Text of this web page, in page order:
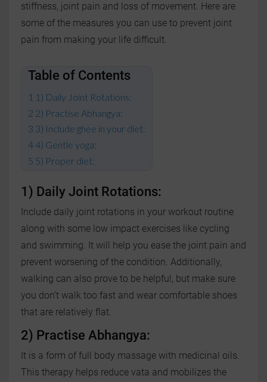
stiffness, joint pain and loss of movement. Here are
some of the measures you can use to prevent joint
pain from making your life difficult.
Table of Contents
1) Daily Joint Rotations:
2) Practise Abhangya:
3) Include ghee in your diet:
4) Gentle yoga:
5) Proper diet:
1) Daily Joint Rotations:
Include daily joint rotations in your workout routine
along with some low impact exercises like cycling
and swimming. It will help you ease the joint pain and
prevent worsening of the condition. Additionally,
walking can also prove to be helpful, but make sure
you don’t walk too fast and wear comfortable shoes
that are relatively flat.
2) Practise Abhangya:
It is a form of full body massage with medicinal oils.
This therapy helps reduce vata and mobilizes the